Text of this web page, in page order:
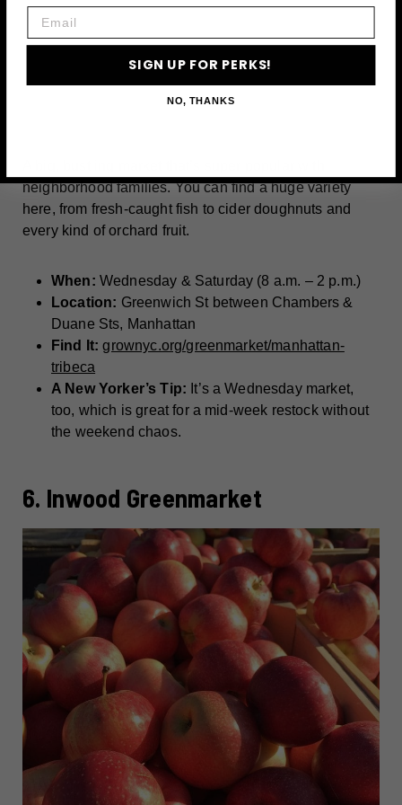
neighborhood families. You can find a huge variety
here, from fresh-caught fish to cider doughnuts and
every kind of orchard fruit.
When: Wednesday & Saturday (8 a.m. – 2 p.m.)
Location: Greenwich St between Chambers &
Duane Sts, Manhattan
Find It: grownyc.org/greenmarket/manhattan-
tribeca
A New Yorker’s Tip: It’s a Wednesday market,
too, which is great for a mid-week restock without
the weekend chaos.
6. Inwood Greenmarket
SIGN UP FOR PERKS!
NO, THANKS